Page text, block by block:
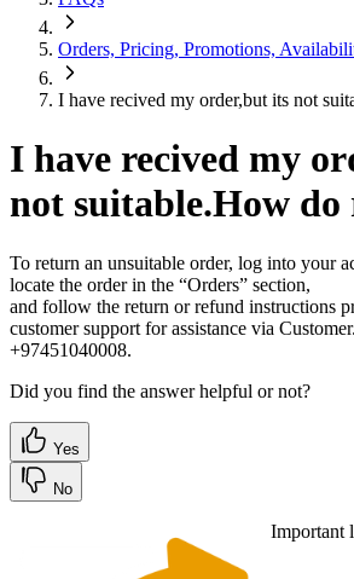
Orders, Pricing, Promotions,
I have recived my order,but its not
I have recived my
not suitable.How
To return an unsuitable order, log into your
locate the order in the “Orders” section,
and follow the return or refund instructions
customer support for assistance via
+97451040008.
Did you find the answer helpful or not?
Yes
No
Important